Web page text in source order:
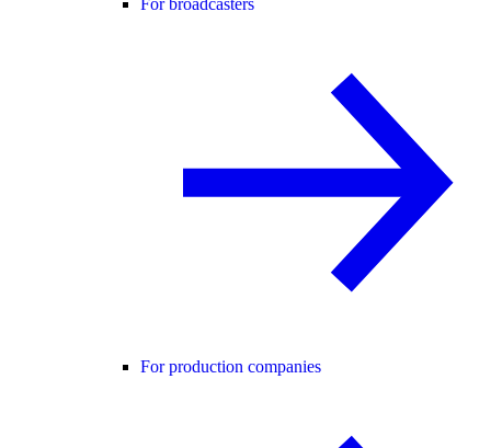
For broadcasters
For production companies